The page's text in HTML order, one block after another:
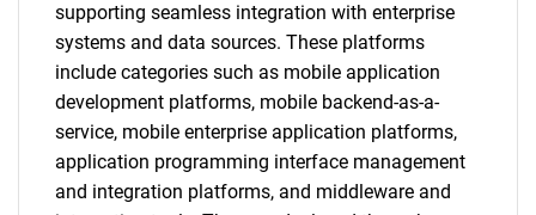
supporting seamless integration with enterprise
systems and data sources. These platforms
include categories such as mobile application
development platforms, mobile backend-as-a-
service, mobile enterprise application platforms,
application programming interface management
and integration platforms, and middleware and